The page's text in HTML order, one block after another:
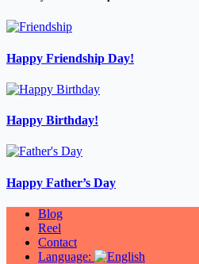
Happy Friendship Day!
Happy Birthday!
Happy Father’s Day
Blog
Reel
Contact
Language: